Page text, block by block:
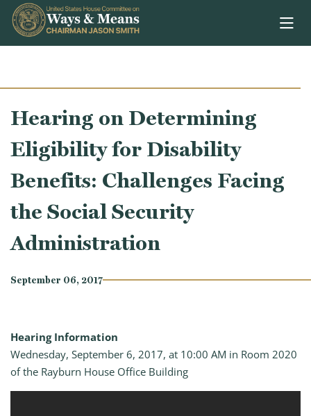
Skip to content
Hearing on Determining
Eligibility for Disability
Benefits: Challenges Facing
the Social Security
Administration
September 06, 2017
Hearing Information
Wednesday, September 6, 2017, at 10:00 AM in Room 2020
of the Rayburn House Office Building